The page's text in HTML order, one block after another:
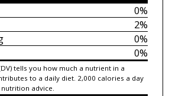
0%
2%
0%
0%
tells you how much a nutrient in a
to a daily diet. 2,000 calories a day
advice.